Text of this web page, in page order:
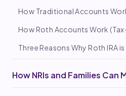
How Traditional Accounts
How Roth Accounts Work
Three Reasons Why Roth IRA
How NRIs and Families Can